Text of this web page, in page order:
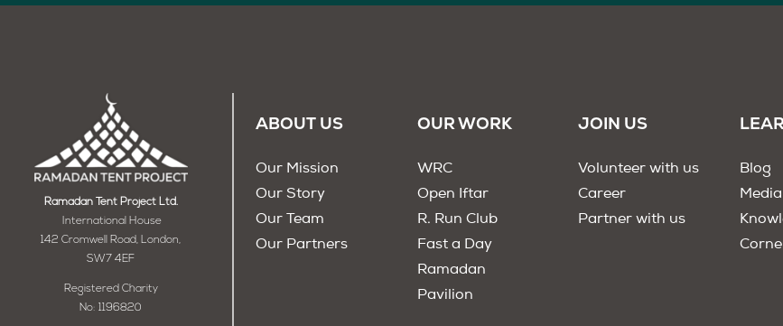
Ramadan Tent Project Ltd.
International House
142 Cromwell Road, London,
SW7 4EF
Registered Charity
No: 1196820
ABOUT US
Our Mission
Our Story
Our Team
Our Partners
OUR WORK
WRC
Open Iftar
R. Run Club
Fast a Day
Ramadan
Pavilion
JOIN US
Volunteer with us
Career
Partner with us
Blog